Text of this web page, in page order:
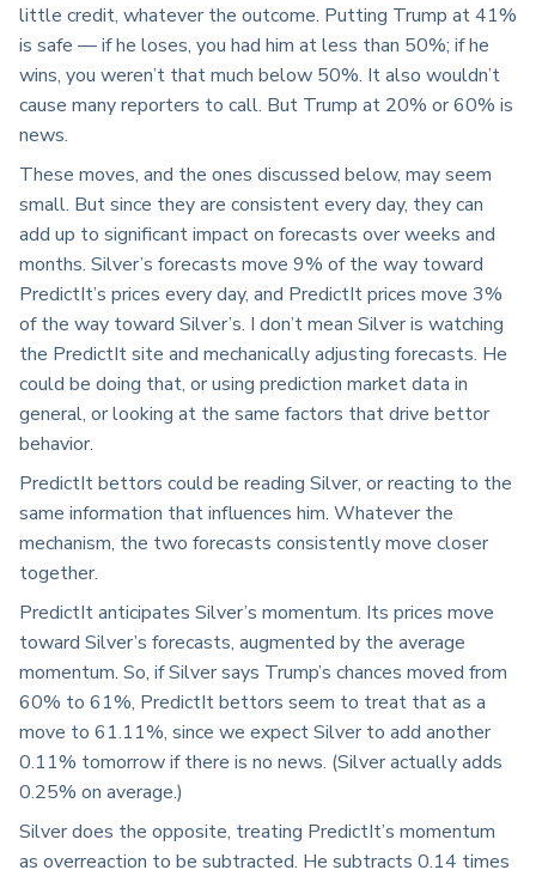
little credit, whatever the outcome. Putting Trump at 41%
is safe — if he loses, you had him at less than 50%; if he
wins, you weren’t that much below 50%. It also wouldn’t
cause many reporters to call. But Trump at 20% or 60% is
news.
These moves, and the ones discussed below, may seem
small. But since they are consistent every day, they can
add up to significant impact on forecasts over weeks and
months. Silver’s forecasts move 9% of the way toward
PredictIt’s prices every day, and PredictIt prices move 3%
of the way toward Silver’s. I don’t mean Silver is watching
the PredictIt site and mechanically adjusting forecasts. He
could be doing that, or using prediction market data in
general, or looking at the same factors that drive bettor
behavior.
PredictIt bettors could be reading Silver, or reacting to the
same information that influences him. Whatever the
mechanism, the two forecasts consistently move closer
together.
PredictIt anticipates Silver’s momentum. Its prices move
toward Silver’s forecasts, augmented by the average
momentum. So, if Silver says Trump’s chances moved from
60% to 61%, PredictIt bettors seem to treat that as a
move to 61.11%, since we expect Silver to add another
0.11% tomorrow if there is no news. (Silver actually adds
0.25% on average.)
Silver does the opposite, treating PredictIt’s momentum
as overreaction to be subtracted. He subtracts 0.14 times